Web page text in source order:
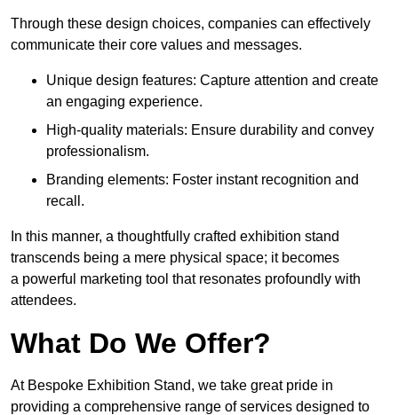
Through these design choices, companies can effectively
communicate their core values and messages.
Unique design features: Capture attention and create
an engaging experience.
High-quality materials: Ensure durability and convey
professionalism.
Branding elements: Foster instant recognition and
recall.
In this manner, a thoughtfully crafted exhibition stand
transcends being a mere physical space; it becomes
a powerful marketing tool that resonates profoundly with
attendees.
What Do We Offer?
At Bespoke Exhibition Stand, we take great pride in
providing a comprehensive range of services designed to